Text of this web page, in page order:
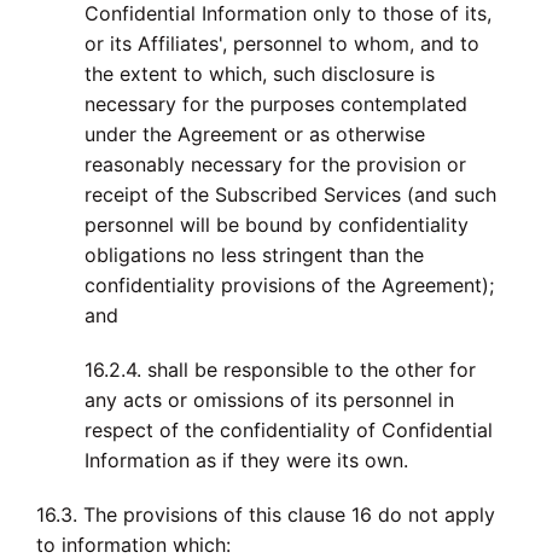
Confidential Information only to those of its,
or its Affiliates', personnel to whom, and to
the extent to which, such disclosure is
necessary for the purposes contemplated
under the Agreement or as otherwise
reasonably necessary for the provision or
receipt of the Subscribed Services (and such
personnel will be bound by confidentiality
obligations no less stringent than the
confidentiality provisions of the Agreement);
and
16.2.4. shall be responsible to the other for
any acts or omissions of its personnel in
respect of the confidentiality of Confidential
Information as if they were its own.
16.3. The provisions of this clause 16 do not apply
to information which: